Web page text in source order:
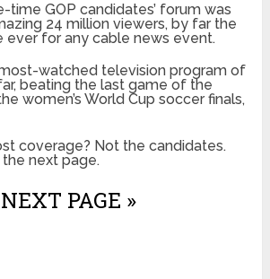
time GOP candidates’ forum was
24 million viewers, by far the
ever for any cable news event.
watched television program of
beating the last game of the
women’s World Cup soccer finals,
coverage? Not the candidates.
next page.
NEXT PAGE »